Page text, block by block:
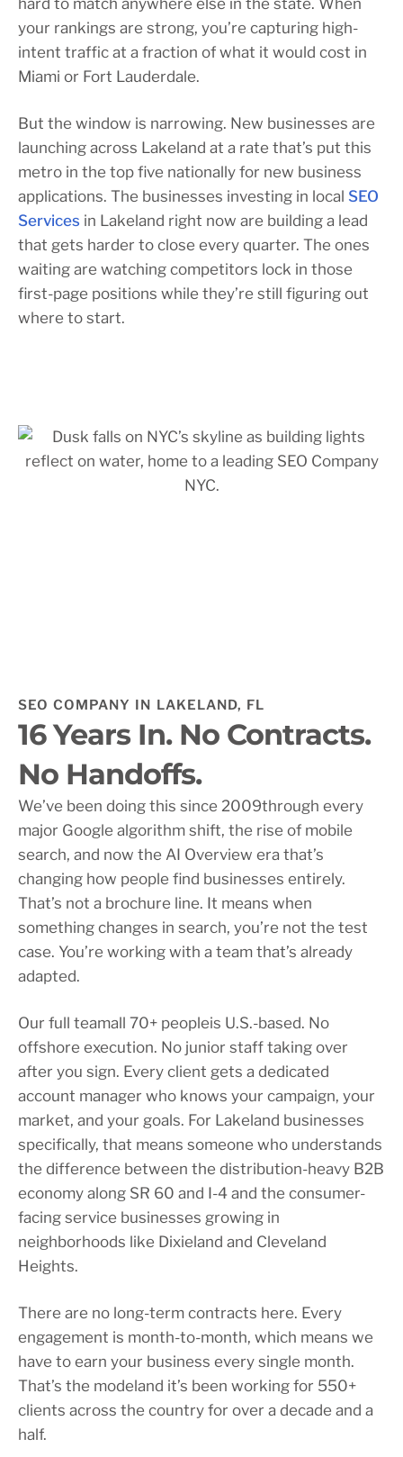
your rankings are strong, you’re capturing high-
intent traffic at a fraction of what it would cost in
Miami or Fort Lauderdale.
But the window is narrowing. New businesses are
launching across Lakeland at a rate that’s put this
metro in the top five nationally for new business
applications. The businesses investing in local SEO
Services in Lakeland right now are building a lead
that gets harder to close every quarter. The ones
waiting are watching competitors lock in those
first-page positions while they’re still figuring out
where to start.
SEO COMPANY IN LAKELAND, FL
16 Years In. No Contracts.
No Handoffs.
We’ve been doing this since 2009through every
major Google algorithm shift, the rise of mobile
search, and now the AI Overview era that’s
changing how people find businesses entirely.
That’s not a brochure line. It means when
something changes in search, you’re not the test
case. You’re working with a team that’s already
adapted.
Our full teamall 70+ peopleis U.S.-based. No
offshore execution. No junior staff taking over
after you sign. Every client gets a dedicated
account manager who knows your campaign, your
market, and your goals. For Lakeland businesses
specifically, that means someone who understands
the difference between the distribution-heavy B2B
economy along SR 60 and I-4 and the consumer-
facing service businesses growing in
neighborhoods like Dixieland and Cleveland
Heights.
There are no long-term contracts here. Every
engagement is month-to-month, which means we
have to earn your business every single month.
That’s the modeland it’s been working for 550+
clients across the country for over a decade and a
half.